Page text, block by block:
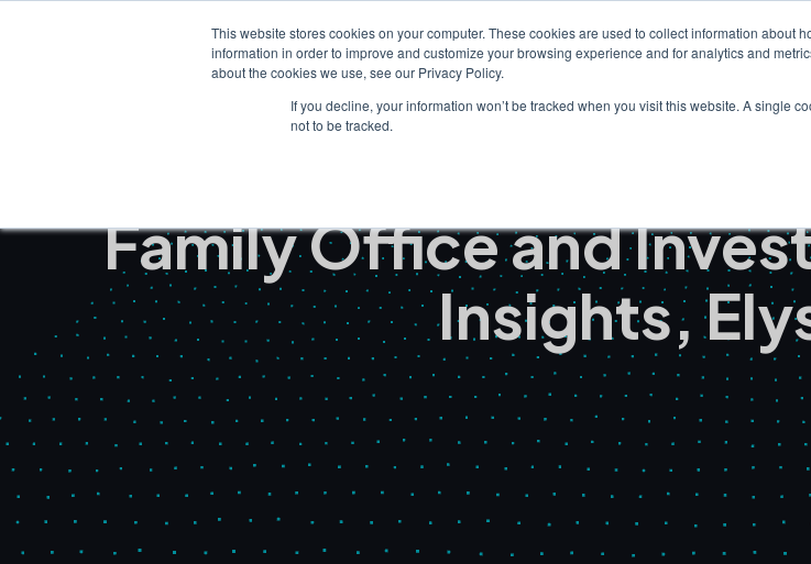
This website stores cookies on your computer. These cookies are used to collect information about
information in order to improve and customize your browsing experience and for analytics and
about the cookies we use, see our Privacy Policy.
If you decline, your information won’t be tracked when you visit this website. A single
not to be tracked.
Family Office and
Insights,